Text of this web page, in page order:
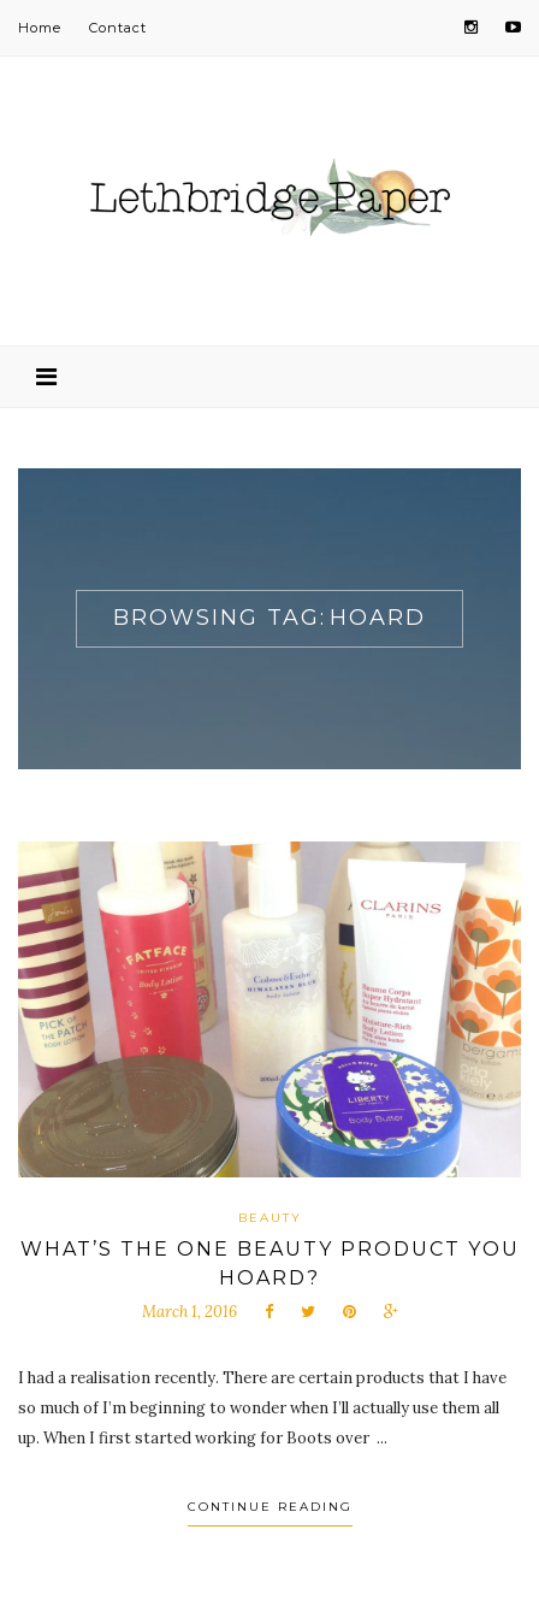
Home Contact
BROWSING TAG: HOARD
BEAUTY
WHAT’S THE ONE BEAUTY PRODUCT YOU
HOARD?
March 1, 2016
I had a realisation recently. There are certain products that I have
so much of I’m beginning to wonder when I’ll actually use them all
up. When I first started working for Boots over ...
CONTINUE READING